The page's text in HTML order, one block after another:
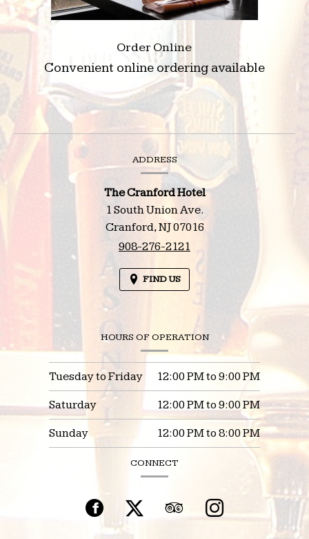
Order Online
Convenient online ordering available
(opens
new
window)
Contact
Information
ADDRESS
The Cranford Hotel
1 South Union Ave.
Cranford,NJ07016
908-276-2121
FIND US
HOURS OF OPERATION
Tuesday to Friday 12:00 PMto 9:00 PM
Saturday 12:00 PMto 9:00 PM
Sunday 12:00 PMto 8:00 PM
CONNECT
Facebook
(opens Twitter
(opens TripAdvisor
(opens